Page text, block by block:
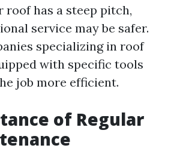
has a steep pitch,
service may be safer.
specializing in roof
with specific tools
job more efficient.
of Regular